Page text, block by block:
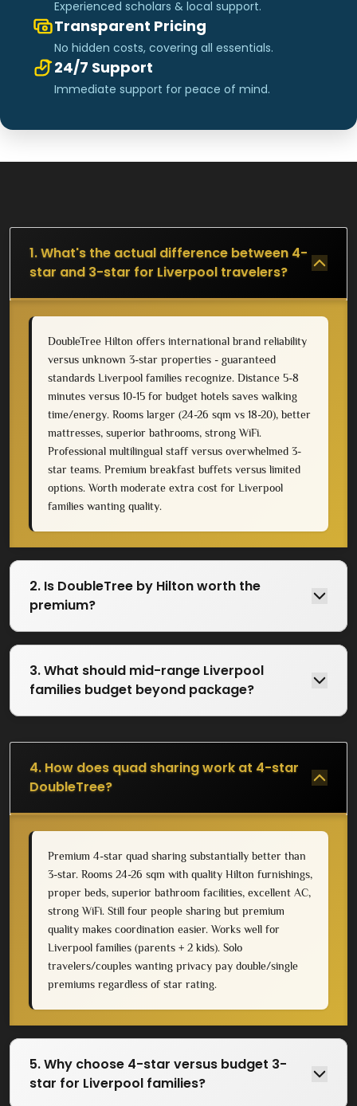
Experienced scholars & local support.
Transparent Pricing
No hidden costs, covering all essentials.
24/7 Support
Immediate support for peace of mind.
1. What's the actual difference between 4-
star and 3-star for Liverpool travelers?
DoubleTree Hilton offers international brand reliability
versus unknown 3-star properties - guaranteed
standards Liverpool families recognize. Distance 5-8
minutes versus 10-15 for budget hotels saves walking
time/energy. Rooms larger (24-26 sqm vs 18-20), better
mattresses, superior bathrooms, strong WiFi.
Professional multilingual staff versus overwhelmed 3-
star teams. Premium breakfast buffets versus limited
options. Worth moderate extra cost for Liverpool
families wanting quality.
2. Is DoubleTree by Hilton worth the
premium?
3. What should mid-range Liverpool
families budget beyond package?
4. How does quad sharing work at 4-star
DoubleTree?
Premium 4-star quad sharing substantially better than
3-star. Rooms 24-26 sqm with quality Hilton furnishings,
proper beds, superior bathroom facilities, excellent AC,
strong WiFi. Still four people sharing but premium
quality makes coordination easier. Works well for
Liverpool families (parents + 2 kids). Solo
travelers/couples wanting privacy pay double/single
premiums regardless of star rating.
5. Why choose 4-star versus budget 3-
star for Liverpool families?